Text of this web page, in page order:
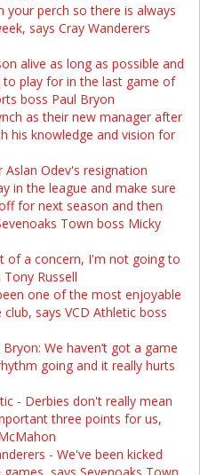
perch so there is always
says Cray Wanderers
alive as long as possible and
play for in the last game of
boss Paul Bryon
as their new manager after
his knowledge and vision for
Odev's resignation
in the league and make sure
for next season and then
Town boss Micky
of a concern, I'm not going to
Russell
one of the most enjoyable
says VCD Athletic boss
We haven’t got a game
going and it really hurts
- Derbies don't really mean
three points for us,
- We've been kicked